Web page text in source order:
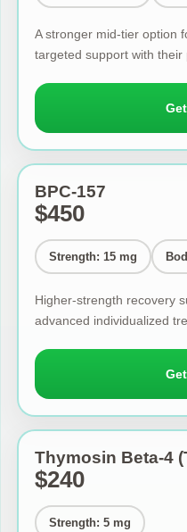
A stronger mid-tier option
targeted support with their
BPC-157
$450
Strength: 15 mg
Higher-strength recovery
advanced individualized
Thymosin Beta-4
$240
Strength: 5 mg